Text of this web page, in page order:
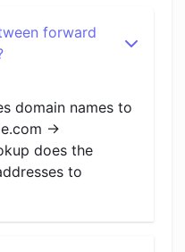
forward
domain names to
→
does the
to